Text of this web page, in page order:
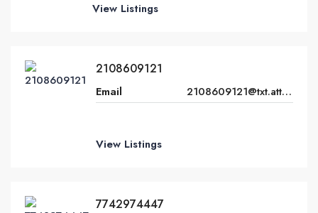
View Listings
2108609121
Email 2108609121@txt.att.net
View Listings
7742974447